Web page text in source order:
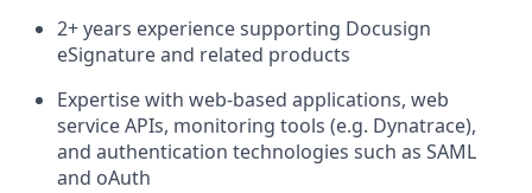
2+ years experience supporting Docusign
eSignature and related products
Expertise with web-based applications, web
service APIs, monitoring tools (e.g. Dynatrace),
and authentication technologies such as SAML
and oAuth